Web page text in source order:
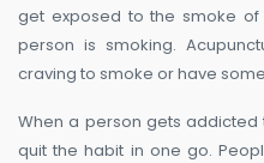
get exposed to the smoke
person is smoking.
craving to smoke or have
When a person gets
quit the habit in one go.